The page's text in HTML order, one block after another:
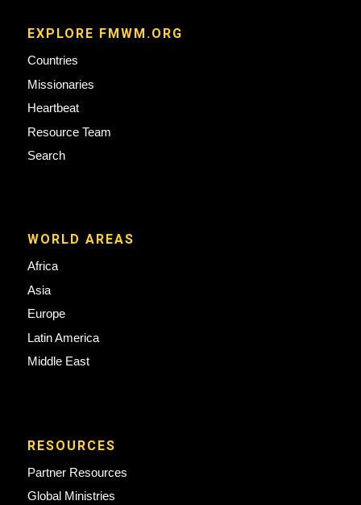
EXPLORE FMWM.ORG
Countries
Missionaries
Heartbeat
Resource Team
Search
WORLD AREAS
Africa
Asia
Europe
Latin America
Middle East
RESOURCES
Partner Resources
Global Ministries